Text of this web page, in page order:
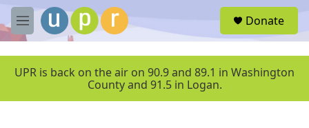
Skip to main content
M
e
u
Donate
UPR is back on the air on 90.9 and 89.1 in Washington
County and 91.5 in Logan.